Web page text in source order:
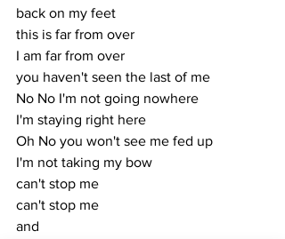
back on my feet
this is far from over
I am far from over
you haven't seen the last of me
No No I'm not going nowhere
I'm staying right here
Oh No you won't see me fed up
I'm not taking my bow
can't stop me
can't stop me
and